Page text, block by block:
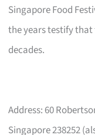
Singapore Food
the years testify
decades.
Address: 60
Singapore 238252